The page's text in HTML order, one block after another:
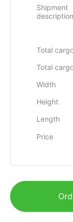
Shipment
description
Total
Total
Width
Height
Length
Price